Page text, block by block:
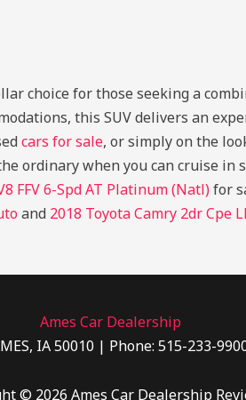
choice for those seeking a
this SUV delivers an
cars for sale, or simply on the
ordinary when you can cruise in
FFV 6-Spd AT Platinum (Natl)for
and 2018 Toyota Camry 2dr Cpe
Ames Car Dealership
IA 50010 | Phone: 515-233-
© 2026 Ames Car Dealership